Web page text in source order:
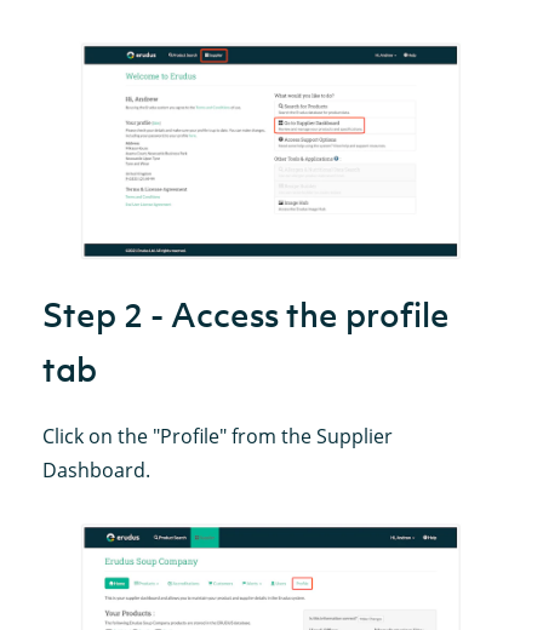
Step 2 - Access the profile
tab
Click on the "Profile" from the Supplier
Dashboard.